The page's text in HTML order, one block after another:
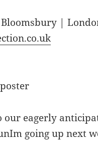
|
our eagerly
going up next